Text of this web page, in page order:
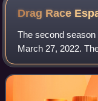
Drag Race
The second
March 27, 2022.
Premium in Spain